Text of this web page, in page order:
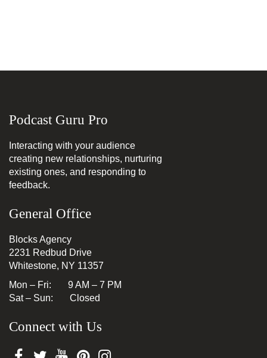
Podcast Guru Pro
Interacting with your audience
creating new relationships, nurturing
existing ones, and responding to
feedback.
General Office
Blocks Agency
2231 Redbud Drive
Whitestone, NY 11357
Mon – Fri: 9 AM – 7 PM
Sat – Sun: Closed
Connect with Us